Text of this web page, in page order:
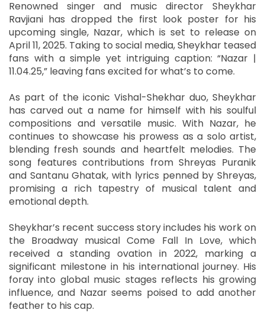
Renowned singer and music director Sheykhar
Ravjiani has dropped the first look poster for his
upcoming single, Nazar, which is set to release on
April 11, 2025. Taking to social media, Sheykhar teased
fans with a simple yet intriguing caption: “Nazar |
11.04.25,” leaving fans excited for what’s to come.
As part of the iconic Vishal-Shekhar duo, Sheykhar
has carved out a name for himself with his soulful
compositions and versatile music. With Nazar, he
continues to showcase his prowess as a solo artist,
blending fresh sounds and heartfelt melodies. The
song features contributions from Shreyas Puranik
and Santanu Ghatak, with lyrics penned by Shreyas,
promising a rich tapestry of musical talent and
emotional depth.
Sheykhar’s recent success story includes his work on
the Broadway musical Come Fall In Love, which
received a standing ovation in 2022, marking a
significant milestone in his international journey. His
foray into global music stages reflects his growing
influence, and Nazar seems poised to add another
feather to his cap.